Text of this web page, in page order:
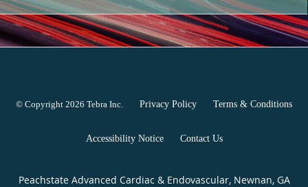
© Copyright 2026 Tebra Inc Privacy Policy Terms & Conditions
Accessibility Notice Contact Us
Peachstate Advanced Cardiac & Endovascular, Newnan, GA